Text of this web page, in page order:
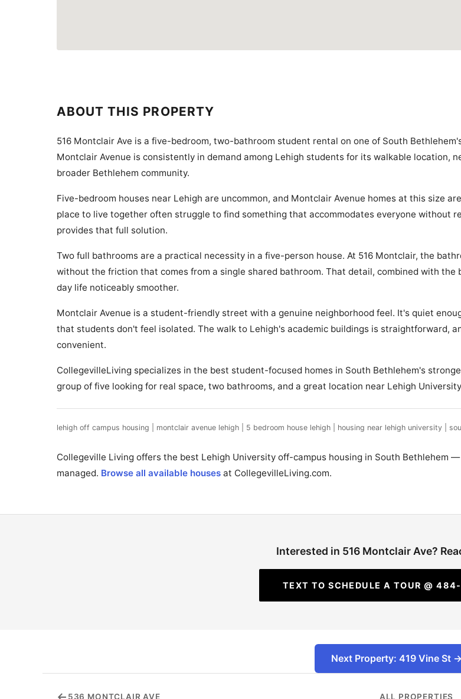
ABOUT THIS PROPERTY
516 Montclair Ave is a five-bedroom, two-bathroom student rental on one of South
Montclair Avenue is consistently in demand among Lehigh students for its walkable location,
broader Bethlehem community.
Five-bedroom houses near Lehigh are uncommon, and Montclair Avenue homes at this size
place to live together often struggle to find something that accommodates everyone without
provides that full solution.
Two full bathrooms are a practical necessity in a five-person house. At 516 Montclair, the
without the friction that comes from a single shared bathroom. That detail, combined with
day life noticeably smoother.
Montclair Avenue is a student-friendly street with a genuine neighborhood feel. It's quiet
that students don't feel isolated. The walk to Lehigh's academic buildings is straightforward,
convenient.
CollegevilleLiving specializes in the best student-focused homes in South Bethlehem's
group of five looking for real space, two bathrooms, and a great location near Lehigh
lehigh off campus housing | montclair avenue lehigh | 5 bedroom house lehigh | housing near lehigh university |
Collegeville Living offers the best Lehigh University off-campus housing in South Bethlehem
managed. Browse all available houses at CollegevilleLiving.com.
Interested in 516 Montclair Ave?
TEXT TO SCHEDULE A TOUR @
Next Property: 419 Vine St →
536 MONTCLAIR AVE ALL PROPERTIES